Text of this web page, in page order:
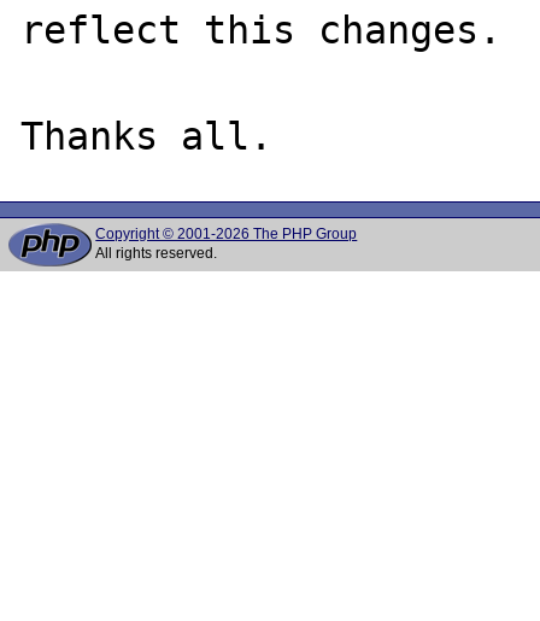
reflect this changes.
Copyright © 2001-2026 The PHP Group
All rights reserved.